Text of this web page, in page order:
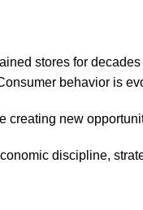
stores for decades
behavior is
creating new
discipline,